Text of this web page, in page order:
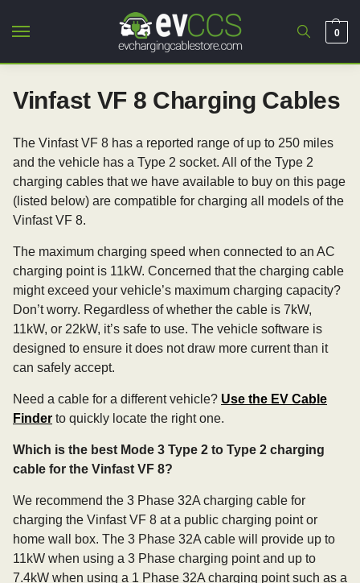
0
Vinfast VF 8 Charging Cables
The Vinfast VF 8 has a reported range of up to 250 miles
and the vehicle has a Type 2 socket. All of the Type 2
charging cables that we have available to buy on this page
(listed below) are compatible for charging all models of the
Vinfast VF 8.
The maximum charging speed when connected to an AC
charging point is 11kW. Concerned that the charging cable
might exceed your vehicle’s maximum charging capacity?
Don’t worry. Regardless of whether the cable is 7kW,
11kW, or 22kW, it’s safe to use. The vehicle software is
designed to ensure it does not draw more current than it
can safely accept.
Need a cable for a different vehicle? Use the EV Cable
Finder to quickly locate the right one.
Which is the best Mode 3 Type 2 to Type 2 charging
cable for the Vinfast VF 8?
We recommend the 3 Phase 32A charging cable for
charging the Vinfast VF 8 at a public charging point or
home wall box. The 3 Phase 32A cable will provide up to
11kW when using a 3 Phase charging point and up to
7.4kW when using a 1 Phase 32A charging point such as a